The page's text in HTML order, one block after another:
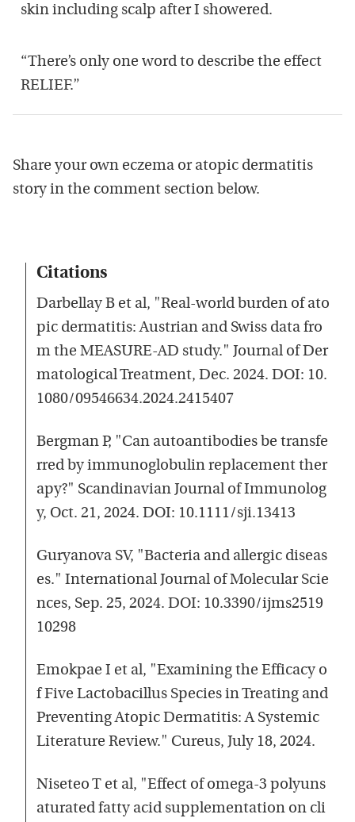
skin including scalp after I showered.
“There’s only one word to describe the effect
RELIEF.”
Share your own eczema or atopic dermatitis
story in the comment section below.
Citations
Darbellay B et al, "Real-world burden of ato
pic dermatitis: Austrian and Swiss data fro
m the MEASURE-AD study." Journal of Der
matological Treatment, Dec. 2024. DOI: 10.
1080/09546634.2024.2415407
Bergman P, "Can autoantibodies be transfe
rred by immunoglobulin replacement ther
apy?" Scandinavian Journal of Immunolog
y, Oct. 21, 2024. DOI: 10.1111/sji.13413
Guryanova SV, "Bacteria and allergic diseas
es." International Journal of Molecular Scie
nces, Sep. 25, 2024. DOI: 10.3390/ijms2519
10298
Emokpae I et al, "Examining the Efficacy o
f Five Lactobacillus Species in Treating and
Preventing Atopic Dermatitis: A Systemic
Literature Review." Cureus, July 18, 2024.
Niseteo T et al, "Effect of omega-3 polyuns
aturated fatty acid supplementation on cli